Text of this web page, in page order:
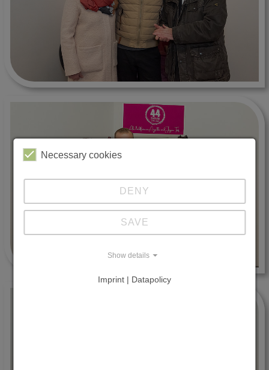
Necessary cookies
DENY
SAVE
Show details
Imprint | Datapolicy